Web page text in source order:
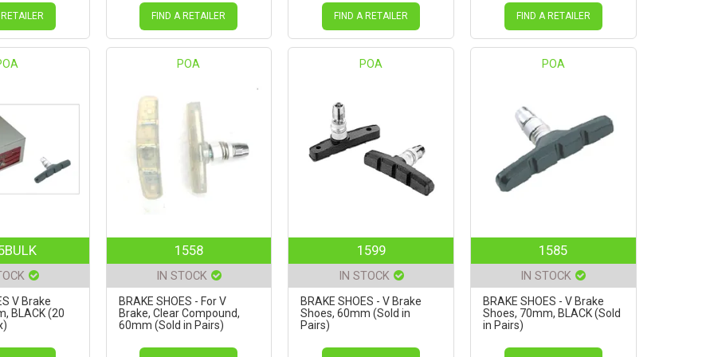
FIND A RETAILER FIND A RETAILER FIND A RETAILER
V Brake
BLACK (20
POA
1558
IN STOCK
BRAKE SHOES - For V
Brake, Clear Compound,
60mm (Sold in Pairs)
POA
1599
IN STOCK
BRAKE SHOES - V Brake
Shoes, 60mm (Sold in
Pairs)
POA
1585
IN STOCK
BRAKE SHOES - V Brake
Shoes, 70mm, BLACK (Sold
in Pairs)